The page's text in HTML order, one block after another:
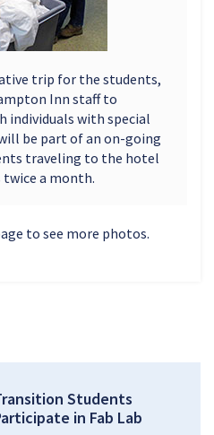
trip for the students,
Inn staff to
individuals with special
be part of an on-going
traveling to the hotel
a month.
to see more photos.
Students
in Fab Lab